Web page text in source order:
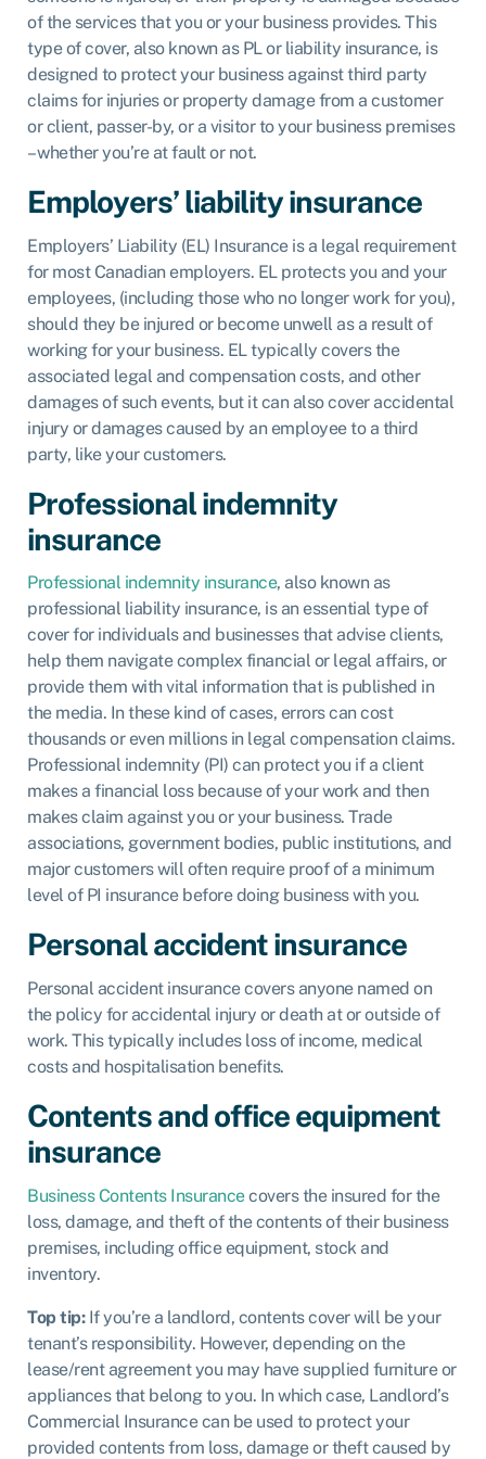
of the services that you or your business provides. This
type of cover, also known as PL or liability insurance, is
designed to protect your business against third party
claims for injuries or property damage from a customer
or client, passer-by, or a visitor to your business premises
– whether you’re at fault or not.
Employers’ liability insurance
Employers’ Liability (EL) Insuranceis a legal requirement
for most Canadian employers. EL protects you and your
employees, (including those who no longer work for you),
should they be injured or become unwell as a result of
working for your business. EL typically covers the
associated legal and compensation costs, and other
damages of such events, but it can also cover accidental
injury or damages caused by an employee to a third
party, like your customers.
Professional indemnity
insurance
Professional indemnity insurance, also known as
professional liability insurance, is an essential type of
cover for individuals and businesses that advise clients,
help them navigate complex financial or legal affairs, or
provide them with vital information that is published in
the media. In these kind of cases, errors can cost
thousands or even millions in legal compensation claims.
Professional indemnity (PI) can protect you if a client
makes a financial loss because of your work and then
makes claim against you or your business. Trade
associations, government bodies, public institutions, and
major customers will often require proof of a minimum
level of PI insurance before doing business with you.
Personal accident insurance
Personal accident insurancecovers anyone named on
the policy for accidental injury or death at or outside of
work. This typically includes loss of income, medical
costs and hospitalisation benefits.
Contents and office equipment
insurance
Business Contents Insurancecovers the insured for the
loss, damage, and theft of the contents of their business
premises, including office equipment, stock and
inventory.
Top tip:If you’re a landlord, contents cover will be your
tenant’s responsibility. However, depending on the
lease/rent agreement you may have supplied furniture or
appliances that belong to you. In which case, Landlord’s
Commercial Insurancecan be used to protect your
provided contents from loss, damage or theft caused by